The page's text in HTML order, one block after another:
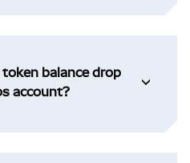
balance drop
account?